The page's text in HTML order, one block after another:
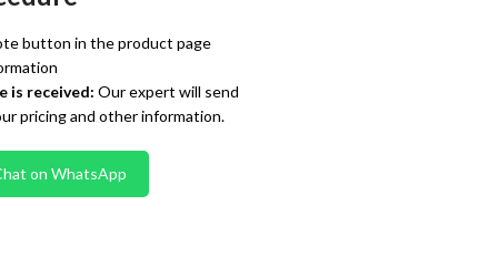
button in the product page
is received: Our expert will send
pricing and other information.
on WhatsApp